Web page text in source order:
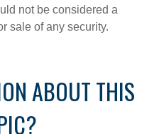
not be considered a
sale of any security.
ABOUT THIS